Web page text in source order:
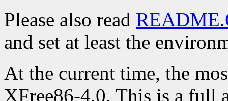
Please also read
and set at least the
At the current time, the
XFree86-4.0. This is a full